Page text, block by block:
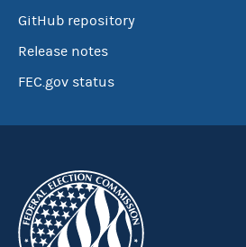
GitHub repository
Release notes
FEC.gov status